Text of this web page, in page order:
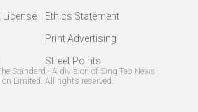
License
Ethics Statement
Print Advertising
Street Points
Standard - A division of Sing Tao News
Limited. All rights reserved.